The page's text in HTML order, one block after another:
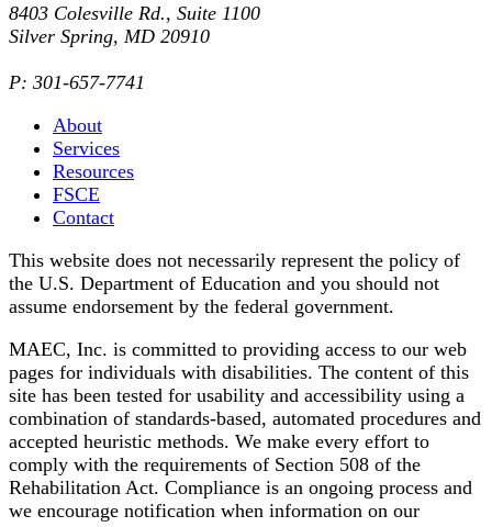
8403 Colesville Rd., Suite 1100
Silver Spring, MD 20910
P: 301-657-7741
About
Services
Resources
FSCE
Contact
This website does not necessarily represent the policy of
the U.S. Department of Education and you should not
assume endorsement by the federal government.
MAEC, Inc. is committed to providing access to our web
pages for individuals with disabilities. The content of this
site has been tested for usability and accessibility using a
combination of standards-based, automated procedures and
accepted heuristic methods. We make every effort to
comply with the requirements of Section 508 of the
Rehabilitation Act. Compliance is an ongoing process and
we encourage notification when information on our